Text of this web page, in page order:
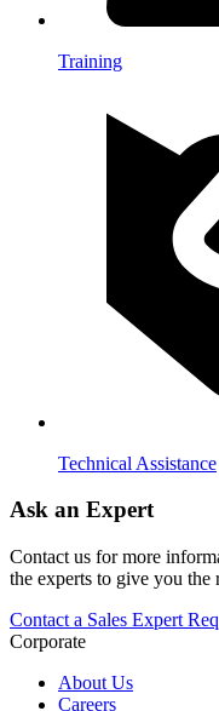
Training
Technical Assistance
Ask an Expert
Contact us for more
the experts to give you
Contact a Sales Expert
Corporate
About Us
Careers